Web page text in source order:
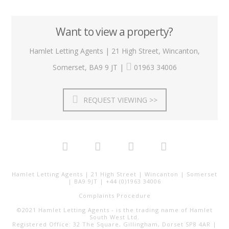
Want to view a property?
Hamlet Letting Agents | 21 High Street, Wincanton,
Somerset, BA9 9 JT |
01963 34006
REQUEST VIEWING >>
Hamlet Letting Agents | 21 High Street | Wincanton | Somerset
| BA9 9JT | +44 (0)1963 34006
Complaints Procedure
©2021 Hamlet Letting Agents - is the trading name of Hamlet
South West Ltd.
Registered Office: 32 The Square, Gillingham, Dorset SP8 4AR |